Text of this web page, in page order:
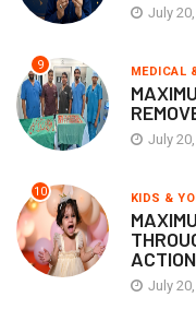
July
9 MEDICAL
July
10 KIDS &
July